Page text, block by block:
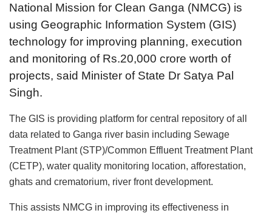
National Mission for Clean Ganga (NMCG) is
using Geographic Information System (GIS)
technology for improving planning, execution
and monitoring of Rs.20,000 crore worth of
projects, said Minister of State Dr Satya Pal
Singh.
The GIS is providing platform for central repository of all
data related to Ganga river basin including Sewage
Treatment Plant (STP)/Common Effluent Treatment Plant
(CETP), water quality monitoring location, afforestation,
ghats and crematorium, river front development.
This assists NMCG in improving its effectiveness in